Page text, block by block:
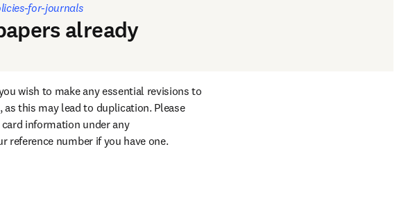
for-journals
already
wish to make any essential revisions to
this may lead to duplication. Please
information under any
reference number if you have one.